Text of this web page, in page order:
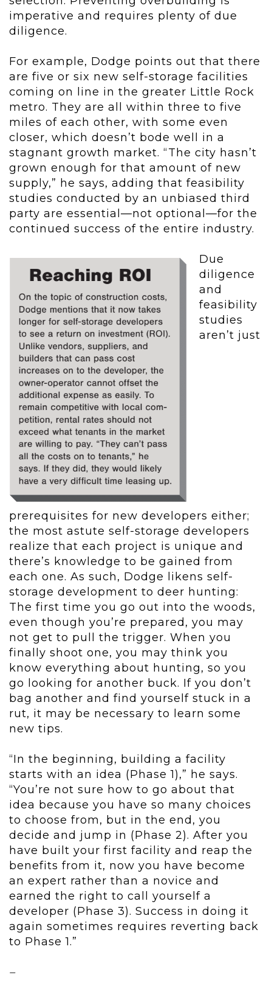
imperative and requires plenty of due
diligence.
For example, Dodge points out that there
are five or six new self-storage facilities
coming on line in the greater Little Rock
metro. They are all within three to five
miles of each other, with some even
closer, which doesn’t bode well in a
stagnant growth market. “The city hasn’t
grown enough for that amount of new
supply,” he says, adding that feasibility
studies conducted by an unbiased third
party are essential—not optional—for the
continued success of the entire industry.
Due
diligence
and
feasibility
studies
aren’t just
prerequisites for new developers either;
the most astute self-storage developers
realize that each project is unique and
there’s knowledge to be gained from
each one. As such, Dodge likens self-
storage development to deer hunting:
The first time you go out into the woods,
even though you’re prepared, you may
not get to pull the trigger. When you
finally shoot one, you may think you
know everything about hunting, so you
go looking for another buck. If you don’t
bag another and find yourself stuck in a
rut, it may be necessary to learn some
new tips.
“In the beginning, building a facility
starts with an idea (Phase 1),” he says.
“You’re not sure how to go about that
idea because you have so many choices
to choose from, but in the end, you
decide and jump in (Phase 2). After you
have built your first facility and reap the
benefits from it, now you have become
an expert rather than a novice and
earned the right to call yourself a
developer (Phase 3). Success in doing it
again sometimes requires reverting back
to Phase 1.”
–